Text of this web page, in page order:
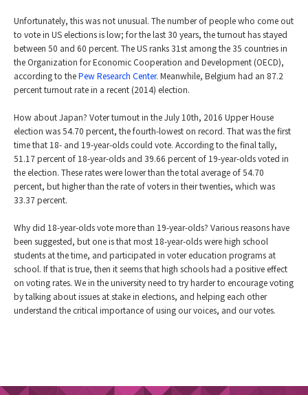
Unfortunately, this was not unusual. The number of people who come out
to vote in US elections is low; for the last 30 years, the turnout has stayed
between 50 and 60 percent. The US ranks 31st among the 35 countries in
the Organization for Economic Cooperation and Development (OECD),
according to thePew Research Center. Meanwhile, Belgium had an 87.2
percent turnout rate in a recent (2014) election.
How about Japan? Voter turnout in the July 10th, 2016 Upper House
election was 54.70 percent, the fourth-lowest on record. That was the first
time that 18- and 19-year-olds could vote. According to the final tally,
51.17 percent of 18-year-olds and 39.66 percent of 19-year-olds voted in
the election. These rates were lower than the total average of 54.70
percent, but higher than the rate of voters in their twenties, which was
33.37 percent.
Why did 18-year-olds vote more than 19-year-olds? Various reasons have
been suggested, but one is that most 18-year-olds were high school
students at the time, and participated in voter education programs at
school. If that is true, then it seems that high schools had a positive effect
on voting rates. We in the university need to try harder to encourage voting
by talking about issues at stake in elections, and helping each other
understand the critical importance of using our voices, and our votes.